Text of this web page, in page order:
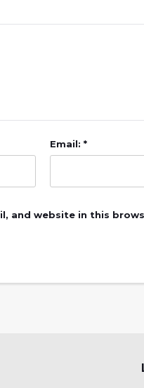
Email: *
and website in this